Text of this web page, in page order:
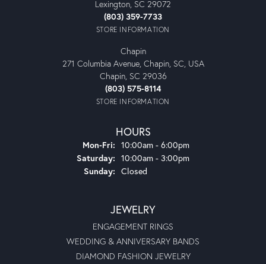
Lexington, SC 29072
(803) 359-7733
STORE INFORMATION
Chapin
271 Columbia Avenue, Chapin, SC, USA
Chapin, SC 29036
(803) 575-8114
STORE INFORMATION
HOURS
Mon-Fri: Monday - Friday:
10:00am - 6:00pm
Saturday: 10:00am - 3:00pm
Sunday: Closed
JEWELRY
ENGAGEMENT RINGS
WEDDING & ANNIVERSARY BANDS
DIAMOND FASHION JEWELRY